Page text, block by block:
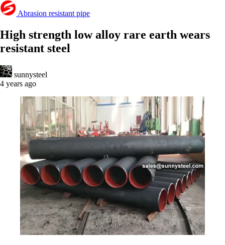
Abrasion resistant pipe
High strength low alloy rare earth wears
resistant steel
sunnysteel
4 years ago